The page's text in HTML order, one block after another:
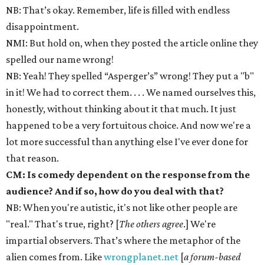
NB: That’s okay. Remember, life is filled with endless
disappointment.
NMI: But hold on, when they posted the article online they
spelled our name wrong!
NB: Yeah! They spelled “Asperger’s” wrong! They put a "b"
in it! We had to correct them. . . . We named ourselves this,
honestly, without thinking about it that much. It just
happened to be a very fortuitous choice. And now we're a
lot more successful than anything else I've ever done for
that reason.
CM: Is comedy dependent on the response from the
audience? And if so, how do you deal with that?
NB: When you're autistic, it's not like other people are
"real." That's true, right? [The others agree.] We're
impartial observers. That’s where the metaphor of the
alien comes from. Likewrongplanet.net [aforum-based